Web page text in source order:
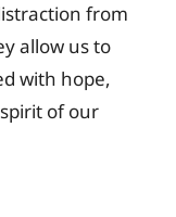
from
allow us to
with hope,
of our